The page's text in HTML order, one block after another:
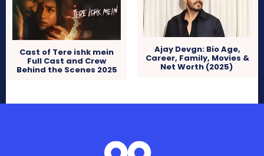
Cast of Tere ishk mein
Full Cast and Crew
Behind the Scenes 2025
Ajay Devgn: Bio Age,
Career, Family, Movies &
Net Worth (2025)